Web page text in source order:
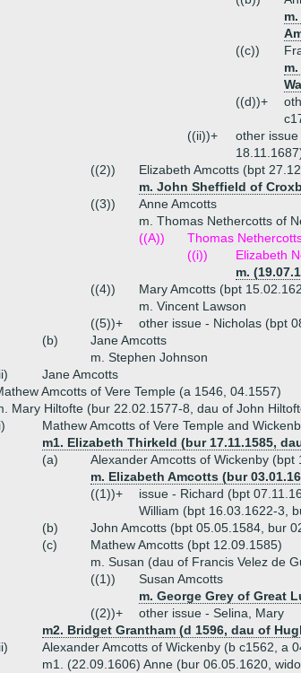
((c))
((d))+
((ii))+
other
((2))
Elizabeth Amcotts (bpt
m. John Sheffield of
((3))
Anne Amcotts
m. Thomas Nethercotts of
((A))
Thomas
((i))
Elizabeth
m.
((4))
Mary Amcotts (bpt
m. Vincent Lawson
((5))+
other issue - Nicholas (bpt
(b)
Jane Amcotts
m. Stephen Johnson
Jane Amcotts
Amcotts of Vere Temple (a 1546, 04.1557)
Mary Hiltofte (bur 22.02.1577-8, dau of John
Mathew Amcotts of Vere Temple and
m1. Elizabeth Thirkeld (bur 17.11.1585,
(a)
Alexander Amcotts of Wickenby
m. Elizabeth Amcotts (bur
((1))+
issue - Richard (bpt
William (bpt 16.03.1622-3,
(b)
John Amcotts (bpt 05.05.1584, bur
(c)
Mathew Amcotts (bpt 12.09.1585)
m. Susan (dau of Francis Velez de
((1))
Susan Amcotts
m. George Grey of Great
((2))+
other issue - Selina, Mary
m2. Bridget Grantham (d 1596, dau of
Alexander Amcotts of Wickenby (b c1562, a
m1. (22.09.1606) Anne (bur 06.05.1620,